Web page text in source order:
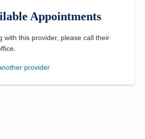
to Go for Care
Resource Directory
Appointments
with this provider, please call their
provider